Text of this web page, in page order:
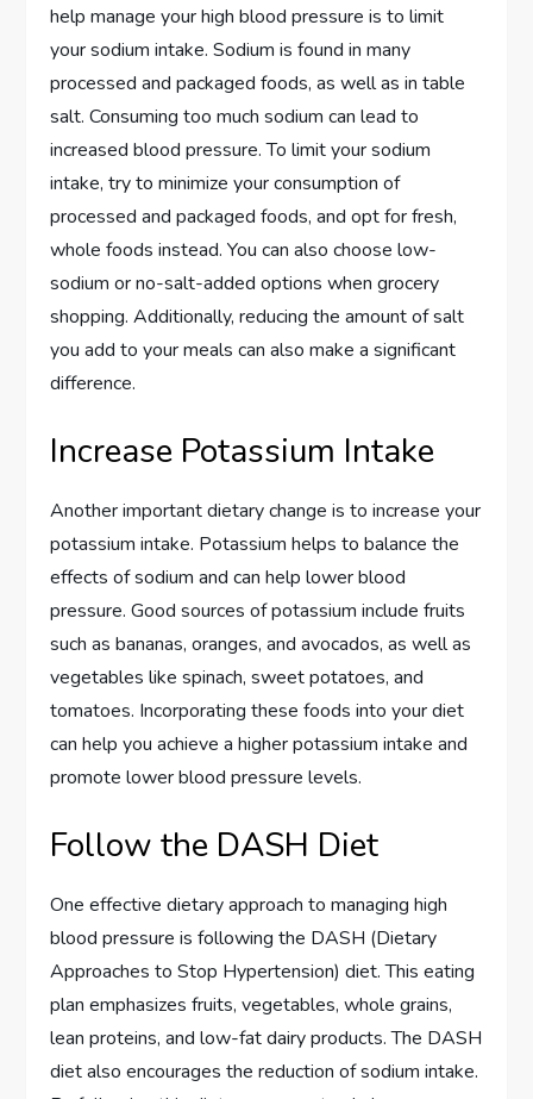
help manage your high blood pressure is to limit
your sodium intake. Sodium is found in many
processed and packaged foods, as well as in table
salt. Consuming too much sodium can lead to
increased blood pressure. To limit your sodium
intake, try to minimize your consumption of
processed and packaged foods, and opt for fresh,
whole foods instead. You can also choose low-
sodium or no-salt-added options when grocery
shopping. Additionally, reducing the amount of salt
you add to your meals can also make a significant
difference.
Increase Potassium Intake
Another important dietary change is to increase your
potassium intake. Potassium helps to balance the
effects of sodium and can help lower blood
pressure. Good sources of potassium include fruits
such as bananas, oranges, and avocados, as well as
vegetables like spinach, sweet potatoes, and
tomatoes. Incorporating these foods into your diet
can help you achieve a higher potassium intake and
promote lower blood pressure levels.
Follow the DASH Diet
One effective dietary approach to managing high
blood pressure is following the DASH (Dietary
Approaches to Stop Hypertension) diet. This eating
plan emphasizes fruits, vegetables, whole grains,
lean proteins, and low-fat dairy products. The DASH
diet also encourages the reduction of sodium intake.